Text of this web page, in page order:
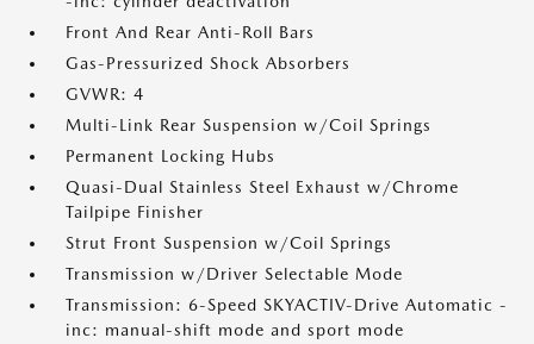
Front And Rear Anti-Roll Bars
Gas-Pressurized Shock Absorbers
GVWR: 4
Multi-Link Rear Suspension w/Coil Springs
Permanent Locking Hubs
Quasi-Dual Stainless Steel Exhaust w/Chrome
Tailpipe Finisher
Strut Front Suspension w/Coil Springs
Transmission w/Driver Selectable Mode
Transmission: 6-Speed SKYACTIV-Drive Automatic -
inc: manual-shift mode and sport mode